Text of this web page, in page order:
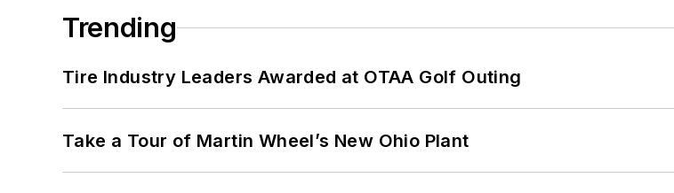
Trending
Tire Industry Leaders Awarded at OTAA Golf Outing
Take a Tour of Martin Wheel’s New Ohio Plant